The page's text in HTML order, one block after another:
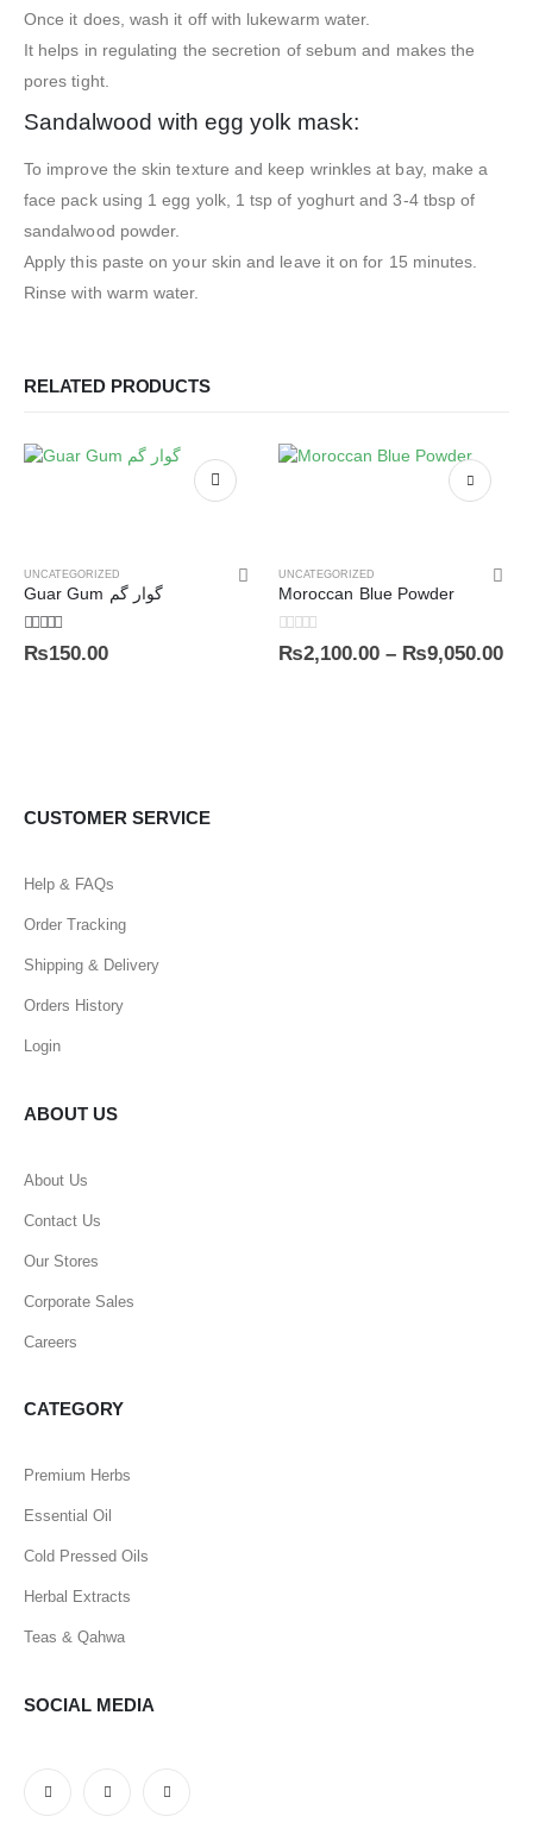
Once it does, wash it off with lukewarm water.
It helps in regulating the secretion of sebum and makes the
pores tight.
Sandalwood with egg yolk mask:
To improve the skin texture and keep wrinkles at bay, make a
face pack using 1 egg yolk, 1 tsp of yoghurt and 3-4 tbsp of
sandalwood powder.
Apply this paste on your skin and leave it on for 15 minutes.
Rinse with warm water.
RELATED PRODUCTS
UNCATEGORIZED
Guar Gum گوار گم
5.00out of 5
₨150.00
UNCATEGORIZED
Moroccan Blue Powder
0out of 5
₨2,100.00 – ₨9,050.00
CUSTOMER SERVICE
Help & FAQs
Order Tracking
Shipping & Delivery
Orders History
Login
ABOUT US
About Us
Contact Us
Our Stores
Corporate Sales
Careers
CATEGORY
Premium Herbs
Essential Oil
Cold Pressed Oils
Herbal Extracts
Teas & Qahwa
SOCIAL MEDIA